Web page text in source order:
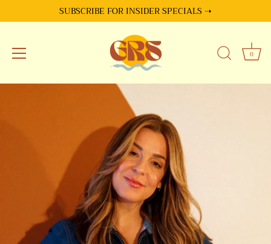
SUBSCRIBE FOR INSIDER SPECIALS ➝
0